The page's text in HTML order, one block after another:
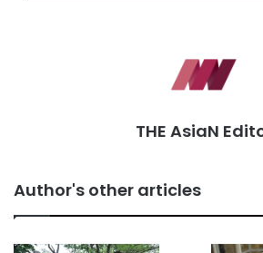
THE AsiaN
Author's other articles